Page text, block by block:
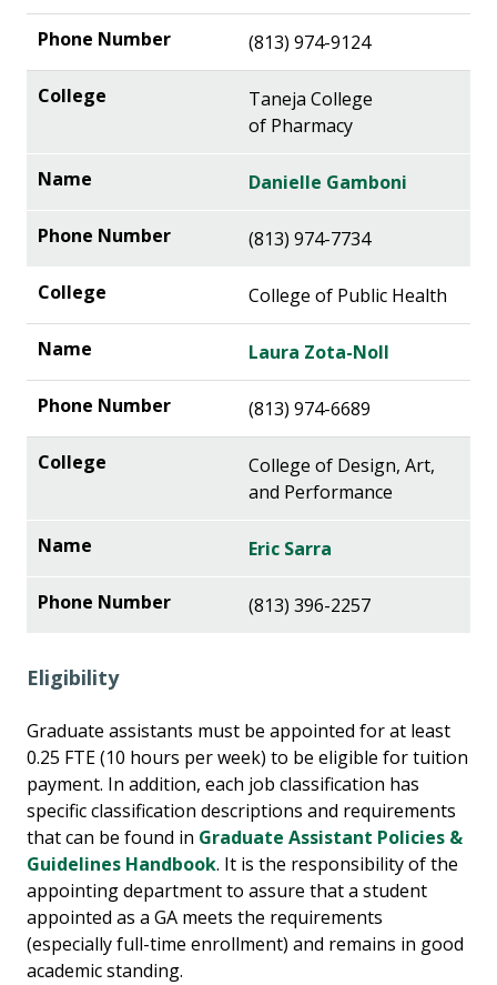
(813) 974-9124
Taneja College
of Pharmacy
Danielle Gamboni
(813) 974-7734
College of Public Health
Laura Zota-Noll
(813) 974-6689
College of Design, Art,
and Performance
Eric Sarra
(813) 396-2257
Eligibility
Graduate assistants must be appointed for at least
0.25 FTE (10 hours per week) to be eligible for tuition
payment. In addition, each job classification has
specific classification descriptions and requirements
that can be found in Graduate Assistant Policies &
Guidelines Handbook. It is the responsibility of the
appointing department to assure that a student
appointed as a GA meets the requirements
(especially full-time enrollment) and remains in good
academic standing.